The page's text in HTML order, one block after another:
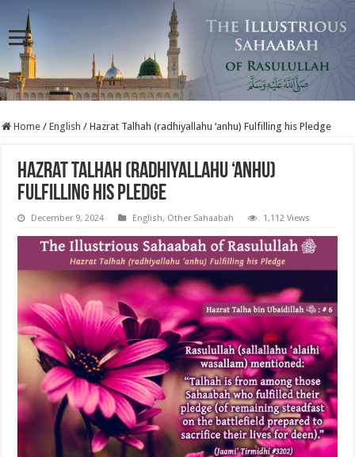
Home / English / Hazrat Talhah (radhiyallahu ‘anhu) Fulfilling his Pledge
Hazrat Talhah (radhiyallahu ‘anhu)
Fulfilling his Pledge
December 9, 2024 English, Other Sahaabah 1,112 Views